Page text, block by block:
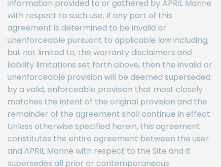
information provided to or gathered by APRIL Marine
with respect to such use. If any part of this
agreement is determined to be invalid or
unenforceable pursuant to applicable law including,
but not limited to, the warranty disclaimers and
liability limitations set forth above, then the invalid or
unenforceable provision will be deemed superseded
by a valid, enforceable provision that most closely
matches the intent of the original provision and the
remainder of the agreement shall continue in effect.
Unless otherwise specified herein, this agreement
constitutes the entire agreement between the user
and APRIL Marine with respect to the Site and it
supersedes all prior or contemporaneous